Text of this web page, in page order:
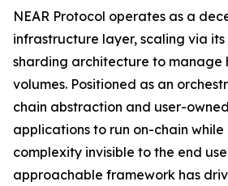
NEAR Protocol operates as a
infrastructure layer, scaling via
sharding architecture to manage
volumes. Positioned as an
chain abstraction and user-
applications to run on-chain
complexity invisible to the end
approachable framework has